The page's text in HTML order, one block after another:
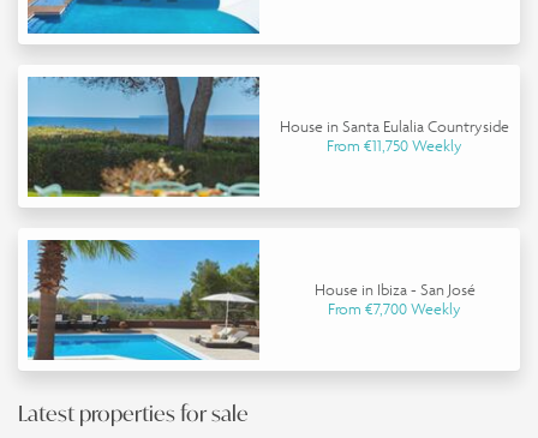
Latest properties for sale
House in Santa Eulalia Countryside
From €11,750 Weekly
House in Ibiza - San José
From €7,700 Weekly